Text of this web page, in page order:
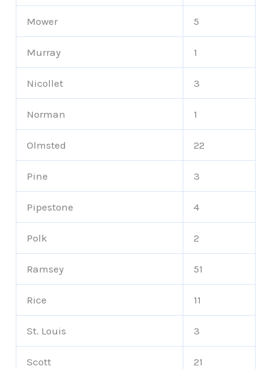
Mower 5
Murray 1
Nicollet 3
Norman 1
Olmsted 22
Pine 3
Pipestone 4
Polk 2
Ramsey 51
Rice 11
St. Louis 3
Scott 21